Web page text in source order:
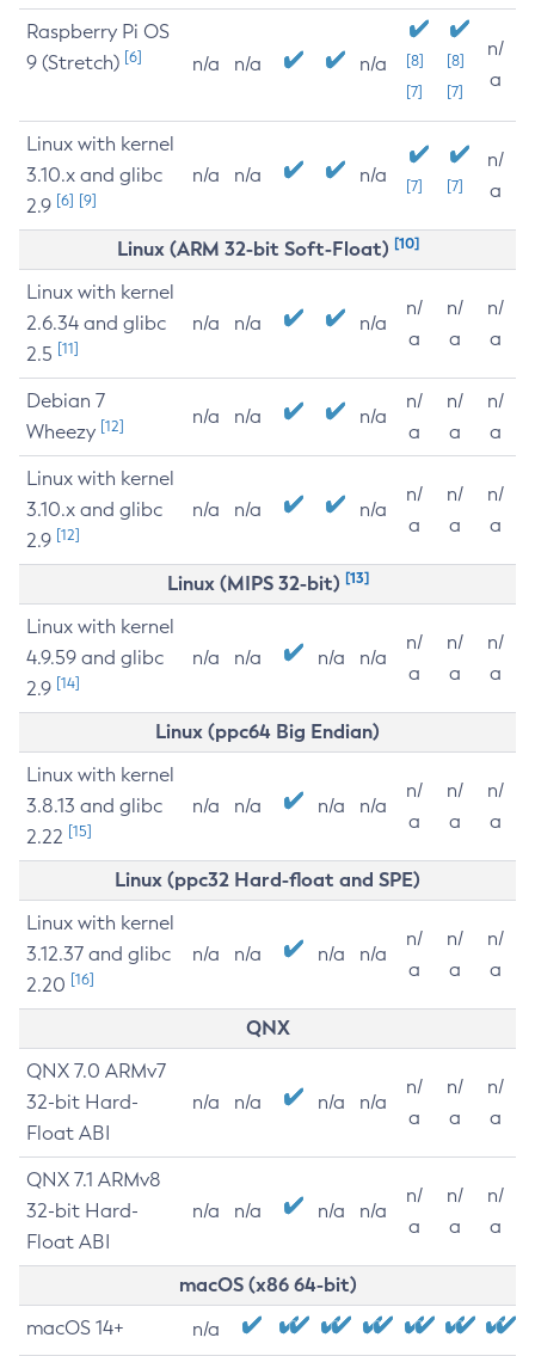
Raspberry Pi OS
9 (Stretch) [6] n/a n/a n/a
[8]
[7]
[8]
[7]
n/
a
Linux with kernel
3.10.x and glibc
2.9 [6] [9]
n/a n/a n/a [7] [7]
n/
a
Linux (ARM 32-bit Soft-Float) [10]
Linux with kernel
2.6.34 and glibc
2.5 [11]
n/a n/a n/a
n/
a
n/
a
n/
a
Debian 7
Wheezy [12] n/a n/a n/a
n/
a
n/
a
n/
a
Linux with kernel
3.10.x and glibc
2.9 [12]
n/a n/a n/a
n/
a
n/
a
n/
a
Linux (MIPS 32-bit) [13]
Linux with kernel
4.9.59 and glibc
2.9 [14]
n/a n/a n/a n/a
n/
a
n/
a
n/
a
Linux (ppc64 Big Endian)
Linux with kernel
3.8.13 and glibc
2.22 [15]
n/a n/a n/a n/a
n/
a
n/
a
n/
a
Linux (ppc32 Hard-float and SPE)
Linux with kernel
3.12.37 and glibc
2.20 [16]
n/a n/a n/a n/a
n/
a
n/
a
n/
a
QNX
QNX 7.0 ARMv7
32-bit Hard-
Float ABI
n/a n/a n/a n/a
n/
a
n/
a
n/
a
QNX 7.1 ARMv8
32-bit Hard-
Float ABI
n/a n/a n/a n/a
n/
a
n/
a
n/
a
macOS (x86 64-bit)
macOS 14+ n/a